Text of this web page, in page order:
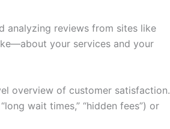
analyzing reviews from sites like
your services and your
overview of customer satisfaction.
wait times,” “hidden fees”) or